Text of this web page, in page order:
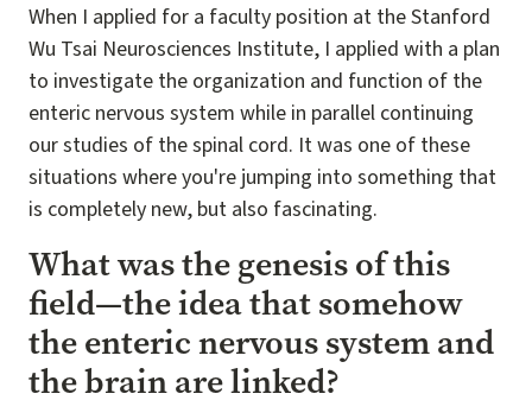
When I applied for a faculty position at the Stanford
Wu Tsai Neurosciences Institute, I applied with a plan
to investigate the organization and function of the
enteric nervous system while in parallel continuing
our studies of the spinal cord. It was one of these
situations where you're jumping into something that
is completely new, but also fascinating.
What was the genesis of this
field—the idea that somehow
the enteric nervous system and
the brain are linked?